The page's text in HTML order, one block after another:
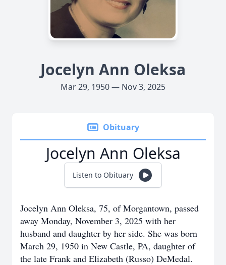
Jocelyn Ann Oleksa
Mar 29, 1950 — Nov 3, 2025
Obituary
Jocelyn Ann Oleksa
Listen to Obituary
Jocelyn Ann Oleksa, 75, of Morgantown, passed
away Monday, November 3, 2025 with her
husband and daughter by her side. She was born
March 29, 1950 in New Castle, PA, daughter of
the late Frank and Elizabeth (Russo) DeMedal.